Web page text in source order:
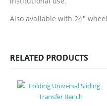
Also available with 24″
RELATED PRODUCTS